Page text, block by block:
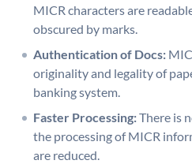
MICR characters are
obscured by marks.
Authentication of Docs:
originality and legality of
banking system.
Faster Processing:There is
the processing of MICR
are reduced.